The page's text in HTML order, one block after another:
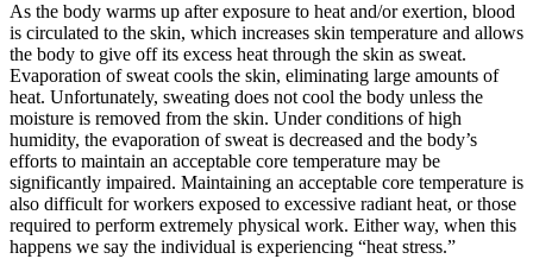
As the body warms up after exposure to heat and/or exertion, blood
is circulated to the skin, which increases skin temperature and allows
the body to give off its excess heat through the skin as sweat.
Evaporation of sweat cools the skin, eliminating large amounts of
heat. Unfortunately, sweating does not cool the body unless the
moisture is removed from the skin. Under conditions of high
humidity, the evaporation of sweat is decreased and the body’s
efforts to maintain an acceptable core temperature may be
significantly impaired. Maintaining an acceptable core temperature is
also difficult for workers exposed to excessive radiant heat, or those
required to perform extremely physical work. Either way, when this
happens we say the individual is experiencing “heat stress.”